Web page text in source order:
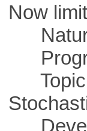
Now
Topic